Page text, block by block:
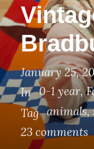
January 25,
In 0-1 year,
Tag animals,
23 comments